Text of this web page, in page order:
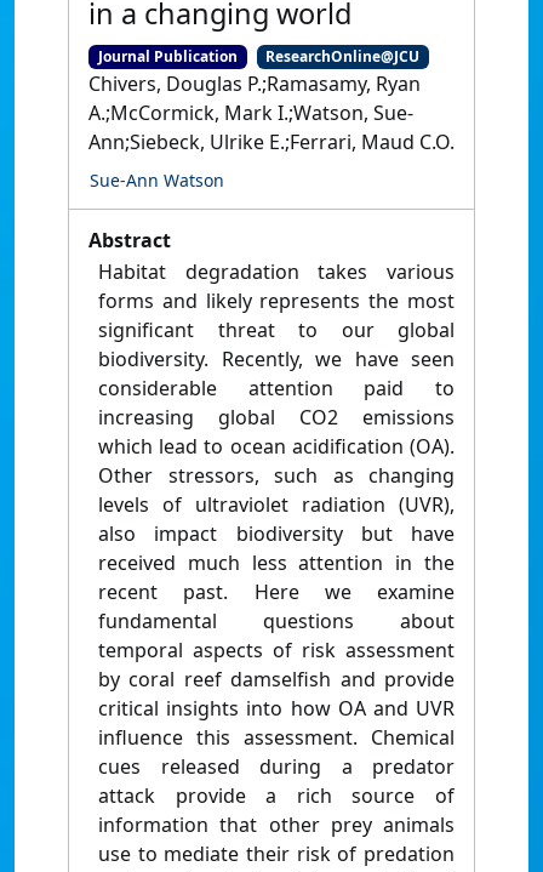
in a changing world
Journal Publication ResearchOnline@JCU
Chivers, Douglas P.;Ramasamy, Ryan
A.;McCormick, Mark I.;Watson, Sue-
Ann;Siebeck, Ulrike E.;Ferrari, Maud C.O.
Sue-Ann Watson
Abstract
Habitat degradation takes various
forms and likely represents the most
significant threat to our global
biodiversity. Recently, we have seen
considerable attention paid to
increasing global CO2 emissions
which lead to ocean acidification (OA).
Other stressors, such as changing
levels of ultraviolet radiation (UVR),
also impact biodiversity but have
received much less attention in the
recent past. Here we examine
fundamental questions about
temporal aspects of risk assessment
by coral reef damselfish and provide
critical insights into how OA and UVR
influence this assessment. Chemical
cues released during a predator
attack provide a rich source of
information that other prey animals
use to mediate their risk of predation